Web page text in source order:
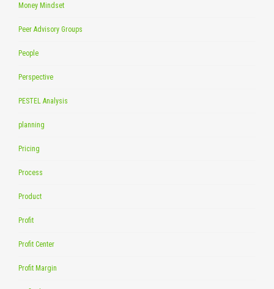
Money Mindset
Peer Advisory Groups
People
Perspective
PESTEL Analysis
planning
Pricing
Process
Product
Profit
Profit Center
Profit Margin